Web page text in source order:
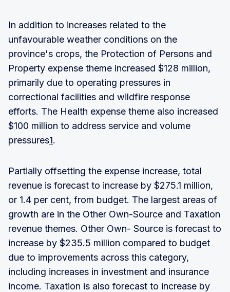
In addition to increases related to the
unfavourable weather conditions on the
province's crops, the Protection of Persons and
Property expense theme increased $128 million,
primarily due to operating pressures in
correctional facilities and wildfire response
efforts. The Health expense theme also increased
$100 million to address service and volume
pressures1.
Partially offsetting the expense increase, total
revenue is forecast to increase by $275.1 million,
or 1.4 per cent, from budget. The largest areas of
growth are in the Other Own-Source and Taxation
revenue themes. Other Own- Source is forecast to
increase by $235.5 million compared to budget
due to improvements across this category,
including increases in investment and insurance
income. Taxation is also forecast to increase by